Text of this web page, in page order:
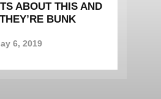
ABOUT THIS AND
BUNK
6, 2019
TO FOLLOW
24, 2019
TRENDS
TOO FAR?
24, 2019